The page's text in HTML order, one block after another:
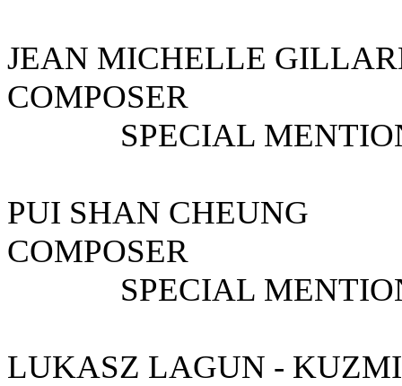
JEAN MICHELLE
SPECIAL
PUI SHAN
SPECIAL
LUKASZ LAGUN